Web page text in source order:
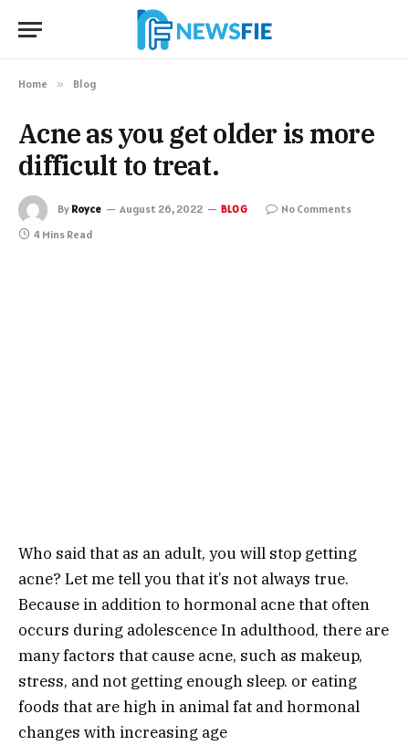
Home » Blog
Acne as you get older is more
difficult to treat.
By Royce August 26, 2022 BLOG
No Comments
4 Mins Read
Who said that as an adult, you will stop getting
acne? Let me tell you that it’s not always true.
Because in addition to hormonal acne that often
occurs during adolescence In adulthood, there are
many factors that cause acne, such as makeup,
stress, and not getting enough sleep. or eating
foods that are high in animal fat and hormonal
changes with increasing age